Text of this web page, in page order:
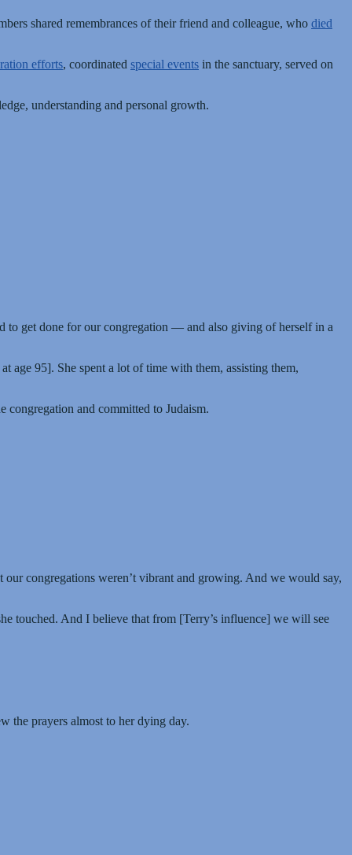
shared remembrances of their friend and colleague, who died
efforts, coordinated special events in the sanctuary, served on
understanding and personal growth.
to get done for our congregation — and also giving of herself in a
at age 95]. She spent a lot of time with them, assisting them,
congregation and committed to Judaism.
congregations weren’t vibrant and growing. And we would say,
touched. And I believe that from [Terry’s influence] we will see
the prayers almost to her dying day.